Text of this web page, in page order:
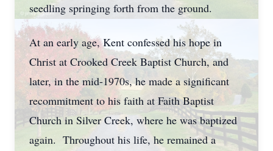
seedling springing forth from the ground.
At an early age, Kent confessed his hope in
Christ at Crooked Creek Baptist Church, and
later, in the mid-1970s, he made a significant
recommitment to his faith at Faith Baptist
Church in Silver Creek, where he was baptized
again. Throughout his life, he remained a